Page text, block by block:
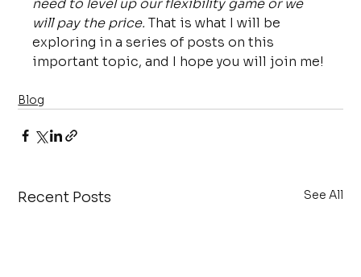
need to level up our flexibility game or we
will pay the price. That is what I will be
exploring in a series of posts on this
important topic, and I hope you will join me!
Blog
Recent Posts See All